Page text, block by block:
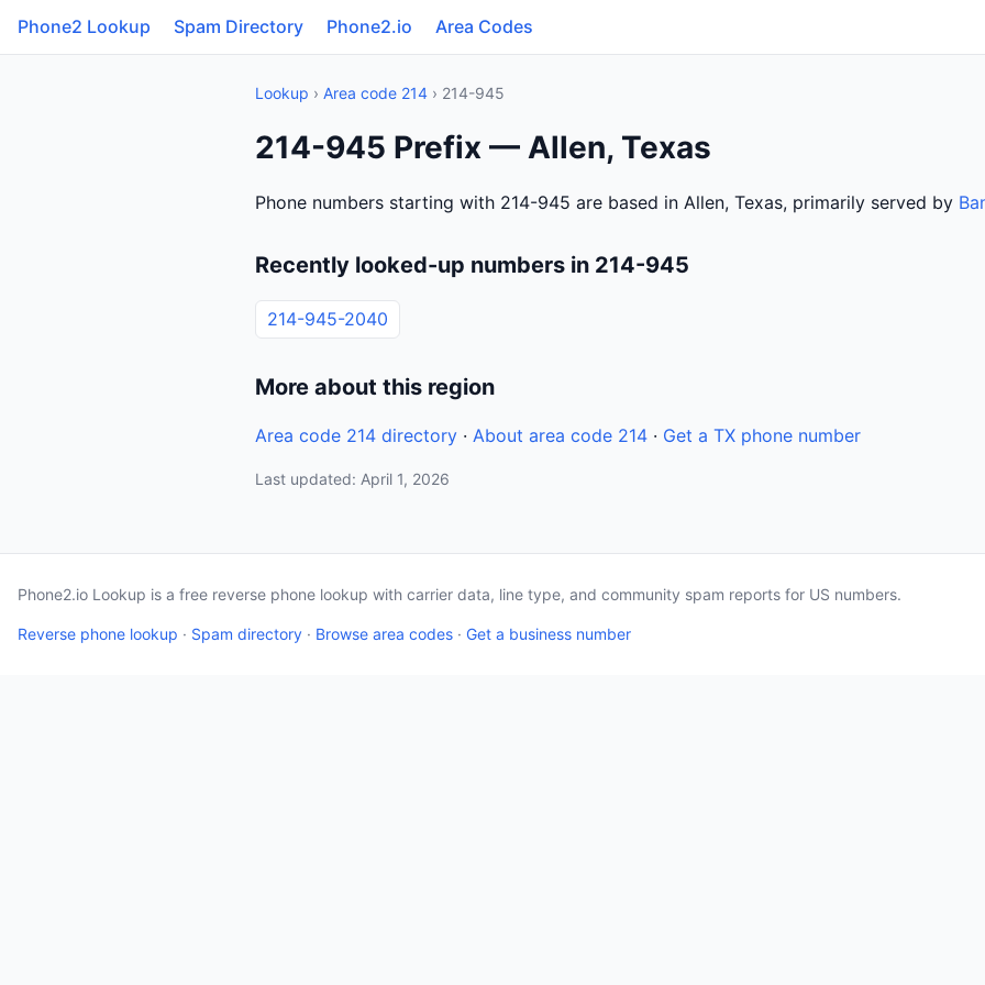
Phone2 Lookup Spam Directory Phone2.io Area Codes
Lookup › Area code 214 › 214-945
214-945 Prefix — Allen, Texas
Phone numbers starting with 214-945 are based in Allen, Texas, primarily served by
Recently looked-up numbers in 214-945
214-945-2040
More about this region
Area code 214 directory · About area code 214 · Get a TX phone number
Last updated: April 1, 2026
Phone2.io Lookup is a free reverse phone lookup with carrier data, line type, and community spam reports for US numbers.
Reverse phone lookup · Spam directory · Browse area codes · Get a business number